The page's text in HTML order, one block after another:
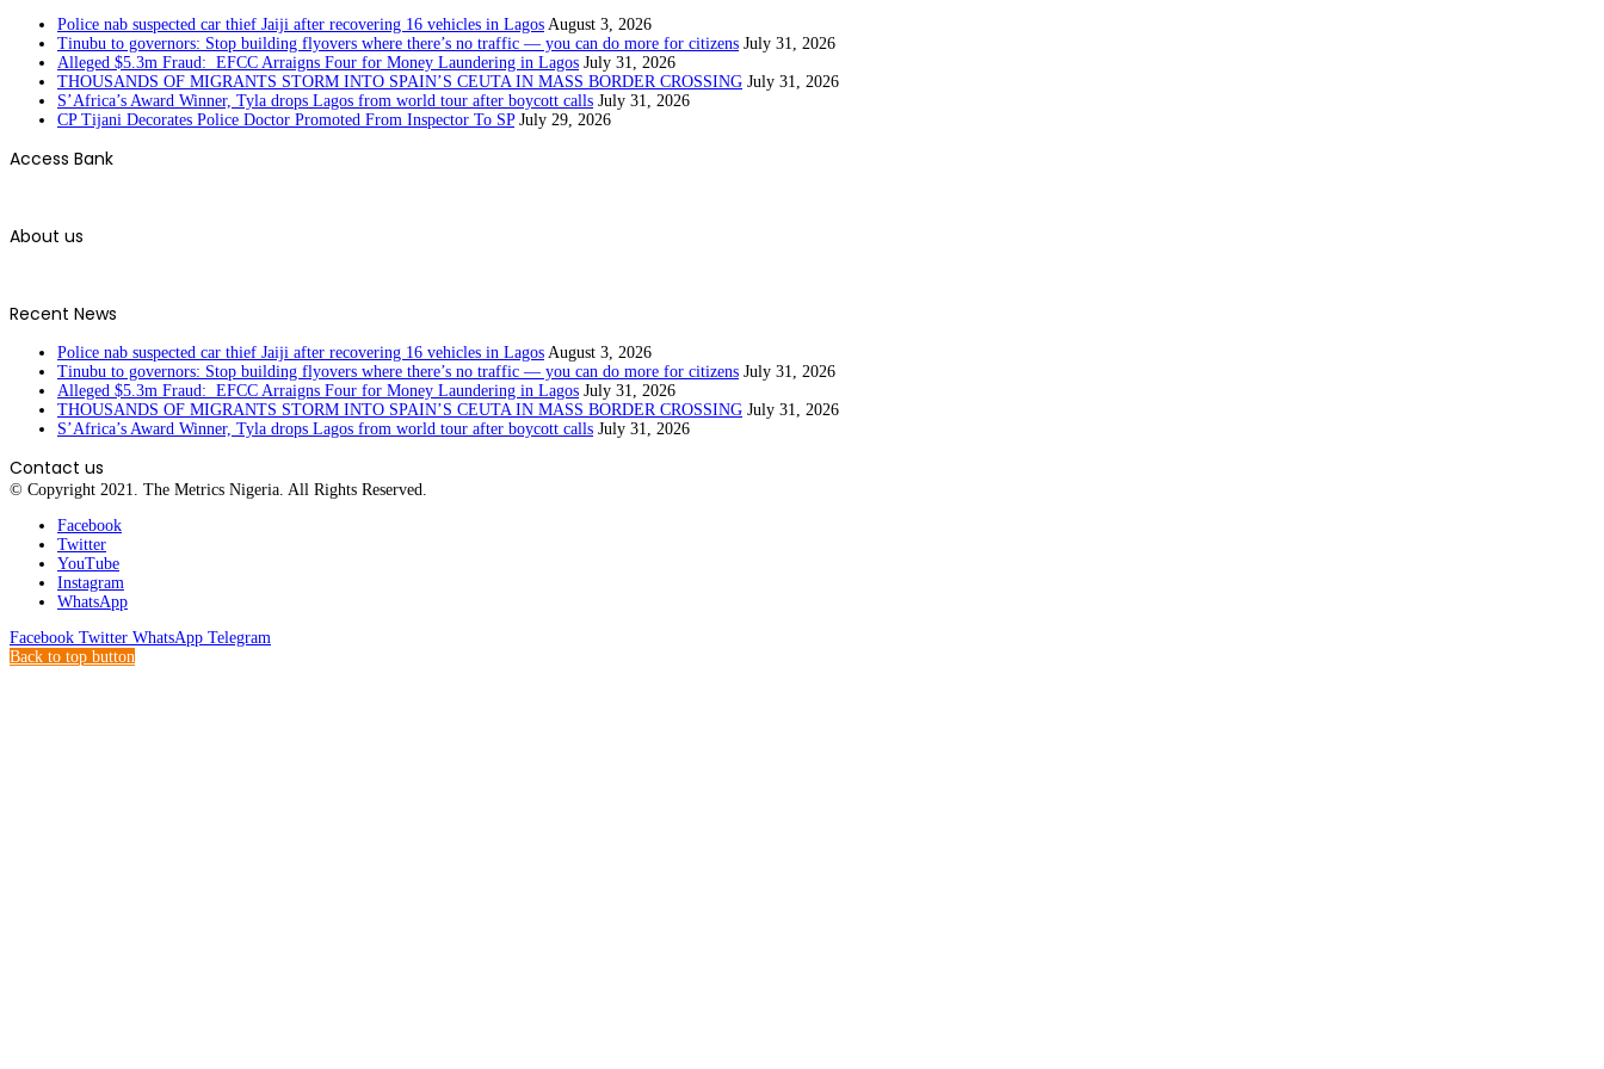
Police nab suspected car thief Jaiji after recovering 16 vehicles in Lagos August 3, 2026
Tinubu to governors: Stop building flyovers where there’s no traffic — you can do more for citizens July 31, 2026
Alleged $5.3m Fraud: EFCC Arraigns Four for Money Laundering in Lagos July 31, 2026
THOUSANDS OF MIGRANTS STORM INTO SPAIN’S CEUTA IN MASS BORDER CROSSING July 31, 2026
S’Africa’s Award Winner, Tyla drops Lagos from world tour after boycott calls July 31, 2026
CP Tijani Decorates Police Doctor Promoted From Inspector To SP July 29, 2026
Access Bank
About us
Recent News
Police nab suspected car thief Jaiji after recovering 16 vehicles in Lagos August 3, 2026
Tinubu to governors: Stop building flyovers where there’s no traffic — you can do more for citizens July 31, 2026
Alleged $5.3m Fraud: EFCC Arraigns Four for Money Laundering in Lagos July 31, 2026
THOUSANDS OF MIGRANTS STORM INTO SPAIN’S CEUTA IN MASS BORDER CROSSING July 31, 2026
S’Africa’s Award Winner, Tyla drops Lagos from world tour after boycott calls July 31, 2026
Contact us
© Copyright 2021. The Metrics Nigeria. All Rights Reserved.
Facebook
Twitter
YouTube
Instagram
WhatsApp
Facebook Twitter WhatsApp Telegram
Back to top button